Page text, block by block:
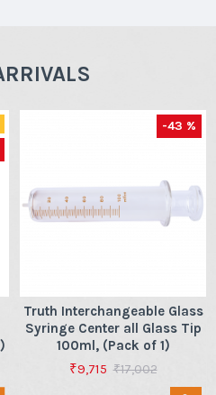
-43 %
Truth Interchangeable Glass
Syringe Center all Glass Tip
100ml, (Pack of 1)
₹9,715 ₹17,002